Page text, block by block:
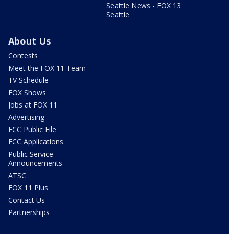
Seattle News - FOX 13
Seattle
About Us
Contests
Meet the FOX 11 Team
TV Schedule
FOX Shows
Jobs at FOX 11
Advertising
FCC Public File
FCC Applications
Public Service
Announcements
ATSC
FOX 11 Plus
Contact Us
Partnerships